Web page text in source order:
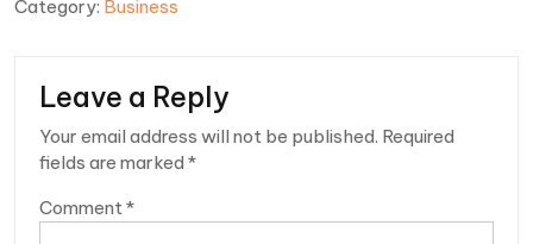
Category: Business
Leave a Reply
Your email address will not be published. Required
fields are marked *
Comment *